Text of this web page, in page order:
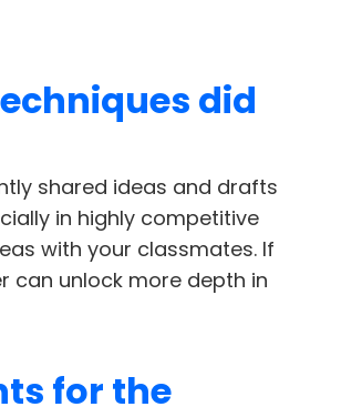
did
shared ideas and drafts
in highly competitive
with your classmates. If
can unlock more depth in
for the